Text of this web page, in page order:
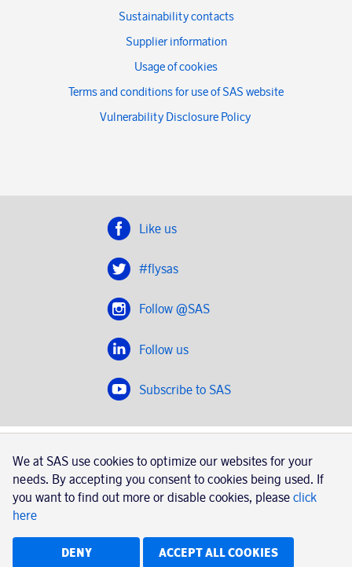
Sustainability contacts
Supplier information
Usage of cookies
Terms and conditions for use of SAS website
Vulnerability Disclosure Policy
Like us
#flysas
Follow @SAS
Follow us
Subscribe to SAS
SAS 2020
SAS AB, registration number 556606-8499, SE-195 87
Stockholm, Sweden
Usage of cookies
We at SAS use cookies to optimize our websites for your
needs. By accepting you consent to cookies being used. If
you want to find out more or disable cookies, please click
here
DENY ACCEPT ALL COOKIES